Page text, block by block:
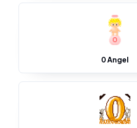
0 Angel